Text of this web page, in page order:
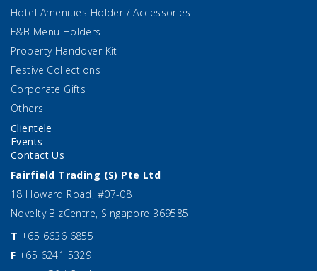
Hotel Amenities Holder / Accessories
F&B Menu Holders
Property Handover Kit
Festive Collections
Corporate Gifts
Others
Clientele
Events
Contact Us
Fairfield Trading (S) Pte Ltd
18 Howard Road, #07-08
Novelty BizCentre, Singapore 369585
T +65 6636 6855
F +65 6241 5329